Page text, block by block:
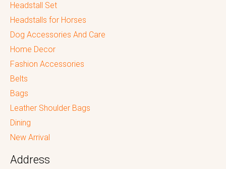
Headstall Set
Headstalls for Horses
Dog Accessories And Care
Home Decor
Fashion Accessories
Belts
Bags
Leather Shoulder Bags
Dining
New Arrival
Address